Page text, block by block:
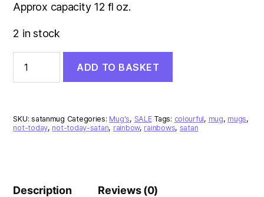
Approx capacity 12 fl oz.
2 in stock
Today
Satan
quantity
ADD TO BASKET
SKU:satanmug Categories: Mug's, SALE Tags: colourful, mug, mugs,
not-today, not-today-satan, rainbow, rainbows, satan
Description Reviews (0)